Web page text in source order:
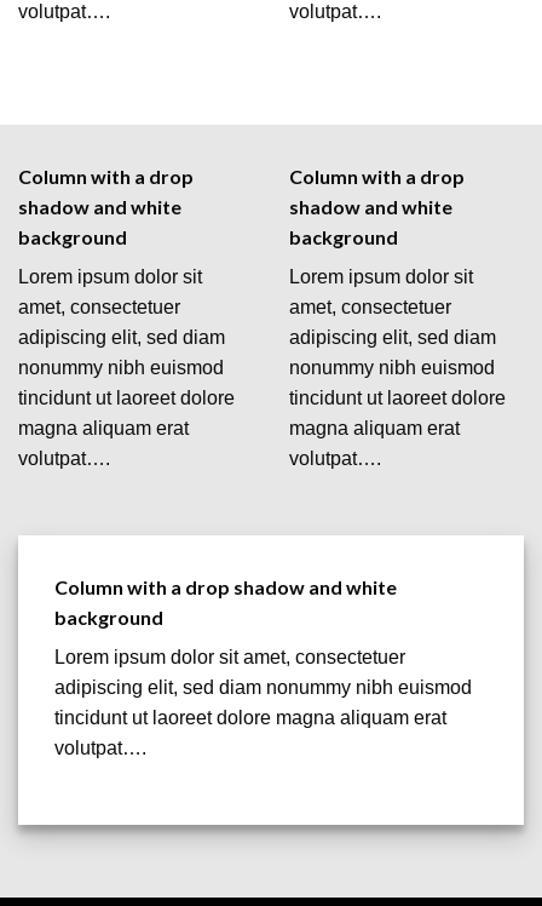
volutpat….
volutpat….
Column with a drop
shadow and white
background
Lorem ipsum dolor sit
amet, consectetuer
adipiscing elit, sed diam
nonummy nibh euismod
tincidunt ut laoreet dolore
magna aliquam erat
volutpat….
Column with a drop
shadow and white
background
Lorem ipsum dolor sit
amet, consectetuer
adipiscing elit, sed diam
nonummy nibh euismod
tincidunt ut laoreet dolore
magna aliquam erat
volutpat….
Column with a drop shadow and white
background
Lorem ipsum dolor sit amet, consectetuer
adipiscing elit, sed diam nonummy nibh euismod
tincidunt ut laoreet dolore magna aliquam erat
volutpat….